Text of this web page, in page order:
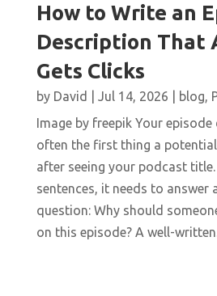
How to Write an
Description That
Gets Clicks
by David Jul 14, 2026 blog,
Image by freepik Your
often the first thing a
after seeing your podcast
sentences, it needs to answer
question: Why should
on this episode? A well-